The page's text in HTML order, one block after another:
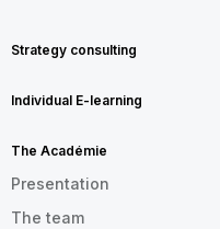
Strategy consulting
Individual E-learning
The Académie
Presentation
The team